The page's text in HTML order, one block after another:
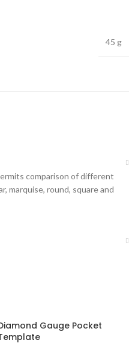
45 g
comparison of different
marquise, round, square and
Gauge Pocket